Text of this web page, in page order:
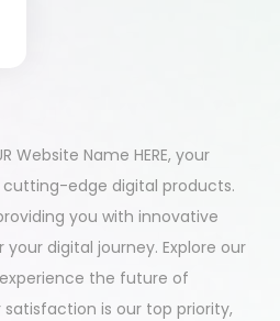
Website Name HERE, your
edge digital products.
you with innovative
digital journey. Explore our
the future of
is our top priority,